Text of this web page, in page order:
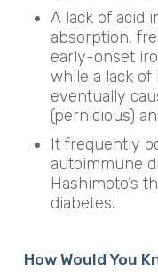
A lack of acid
absorption,
early-onset
while a lack
eventually
(pernicious)
It frequently
autoimmune
Hashimoto’s
diabetes.
How Would You